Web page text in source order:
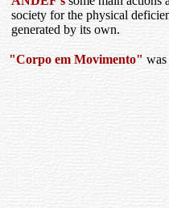
society for the physical
generated by its own.
"Corpo em Movimento" was